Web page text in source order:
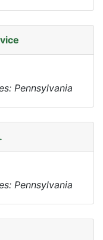
Pennsylvania
Pennsylvania